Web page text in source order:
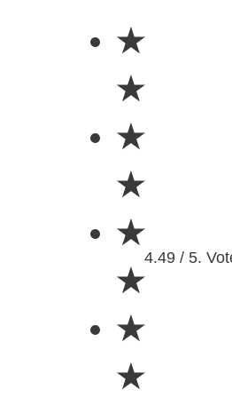
★
★
★
★
★
★
★
★
4.49 / 5.